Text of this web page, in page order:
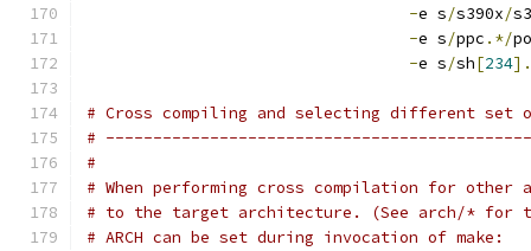
-e s/s390x/
-e s/ppc .*/
-e s/sh[234
# Cross compiling and selecting different
#
#
# When performing cross compilation for other
# to the target architecture. (See arch/*
# ARCH can be set during invocation of make: